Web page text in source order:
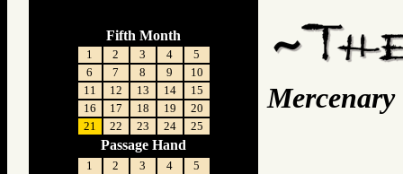
Fifth Month
1 2 3 4
5
6
7 8 9
10
11
12 13 14
15
16
17 18 19
20
21
22 23 24 25
Passage Hand
1 2 3 4 5
Mercenary